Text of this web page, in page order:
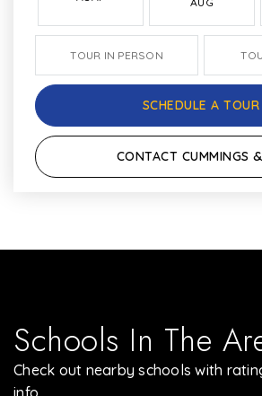
TOUR IN PERSON
SCHEDULE A TOUR
CONTACT CUMMINGS
Schools In The
Check out nearby schools with
info.